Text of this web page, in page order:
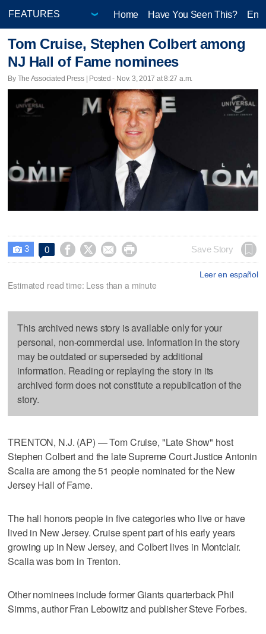
Home Have You Seen This?
Tom Cruise, Stephen Colbert among
NJ Hall of Fame nominees
By The Associated Press | Posted - Nov. 3, 2017 at 8:27 a.m.
 3 0     Save Story
Leer en español
Estimated read time: Less than a minute
This archived news story is available only for your
personal, non-commercial use. Information in the story
may be outdated or superseded by additional
information. Reading or replaying the story in its
archived form does not constitute a republication of the
story.
TRENTON, N.J. (AP) — Tom Cruise, "Late Show" host
Stephen Colbert and the late Supreme Court Justice Antonin
Scalia are among the 51 people nominated for the New
Jersey Hall of Fame.
The hall honors people in five categories who live or have
lived in New Jersey. Cruise spent part of his early years
growing up in New Jersey, and Colbert lives in Montclair.
Scalia was born in Trenton.
Other nominees include former Giants quarterback Phil
Simms, author Fran Lebowitz and publisher Steve Forbes.